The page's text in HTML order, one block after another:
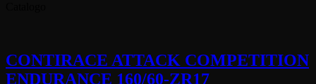
CONTIRACE ATTACK COMPETITION
ENDURANCE 160/60-ZR17